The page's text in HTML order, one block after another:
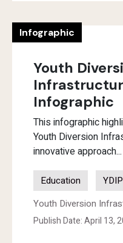
Infographic
Youth
Infographic
This infographic
Youth Diversion
innovative approach...
Education
YDIP
Youth Diversion
Publish Date: April 13,